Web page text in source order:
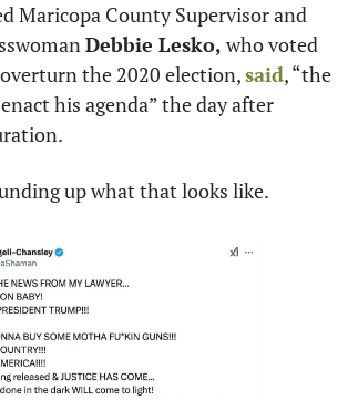
Maricopa County Supervisor and
Debbie Lesko, who voted
the 2020 election, said, “the
his agenda” the day after
up what that looks like.